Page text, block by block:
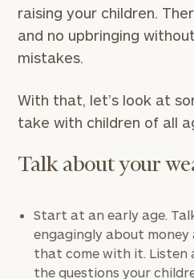
raising your children.
and no upbringing
mistakes.
With that, let’s look at
take with children of all
Talk about your
Start at an early age.
engagingly about
that come with it. Listen
the questions your